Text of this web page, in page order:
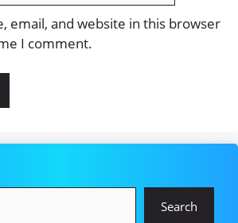
email, and website in this browser
I comment.
Search